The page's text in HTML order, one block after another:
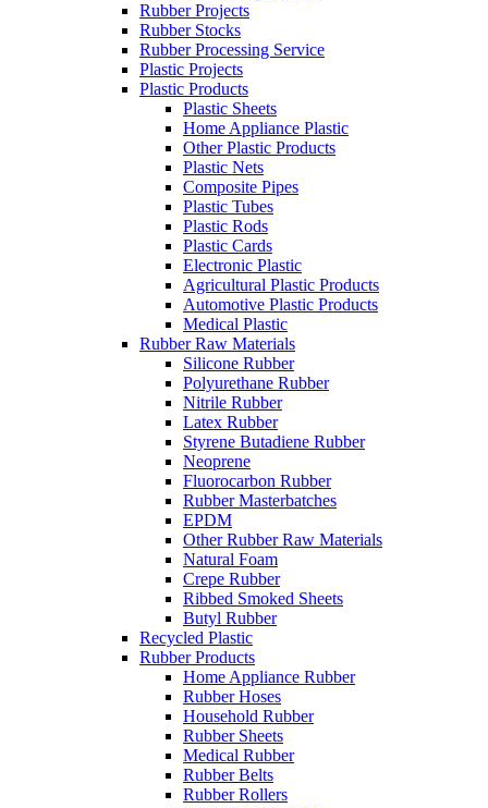
Rubber Projects
Rubber Stocks
Rubber Processing Service
Plastic Projects
Plastic Products
Plastic Sheets
Home Appliance Plastic
Other Plastic Products
Plastic Nets
Composite Pipes
Plastic Tubes
Plastic Rods
Plastic Cards
Electronic Plastic
Agricultural Plastic Products
Automotive Plastic Products
Medical Plastic
Rubber Raw Materials
Silicone Rubber
Polyurethane Rubber
Nitrile Rubber
Latex Rubber
Styrene Butadiene Rubber
Neoprene
Fluorocarbon Rubber
Rubber Masterbatches
EPDM
Other Rubber Raw Materials
Natural Foam
Crepe Rubber
Ribbed Smoked Sheets
Butyl Rubber
Recycled Plastic
Rubber Products
Home Appliance Rubber
Rubber Hoses
Household Rubber
Rubber Sheets
Medical Rubber
Rubber Belts
Rubber Rollers